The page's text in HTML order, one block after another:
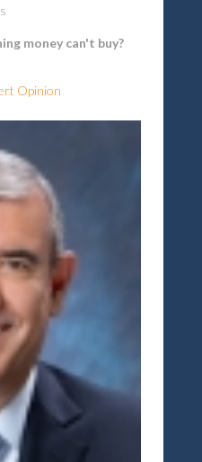
money can't buy?
Opinion